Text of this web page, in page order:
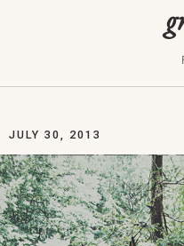
JULY 30, 2013